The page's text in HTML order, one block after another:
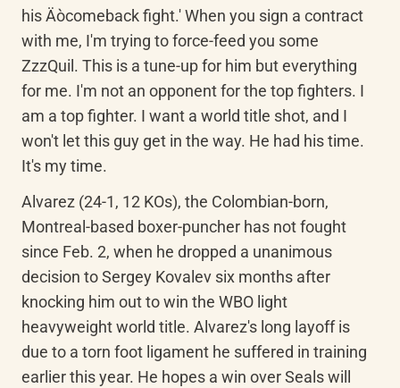
his Äòcomeback fight.' When you sign a contract
with me, I'm trying to force-feed you some
ZzzQuil. This is a tune-up for him but everything
for me. I'm not an opponent for the top fighters. I
am a top fighter. I want a world title shot, and I
won't let this guy get in the way. He had his time.
It's my time.
Alvarez (24-1, 12 KOs), the Colombian-born,
Montreal-based boxer-puncher has not fought
since Feb. 2, when he dropped a unanimous
decision to Sergey Kovalev six months after
knocking him out to win the WBO light
heavyweight world title. Alvarez's long layoff is
due to a torn foot ligament he suffered in training
earlier this year. He hopes a win over Seals will